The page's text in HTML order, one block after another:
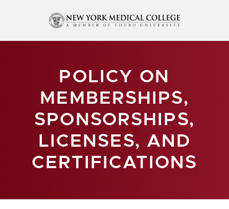
POLICY ON
MEMBERSHIPS,
SPONSORSHIPS,
LICENSES, AND
CERTIFICATIONS